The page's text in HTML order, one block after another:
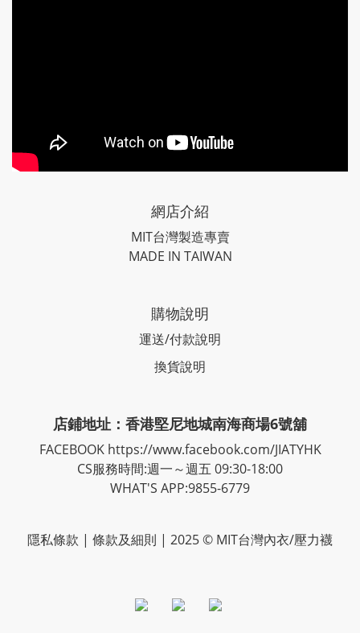
網店介紹
MIT台灣製造專賣
MADE IN TAIWAN
購物說明
運送/付款說明
換貨說明
店鋪地址：香港堅尼地城南海商場6號舖
FACEBOOK https://www.facebook.com/JIATYHK
CS服務時間:週一～週五 09:30-18:00
WHAT'S APP:9855-6779
隱私條款 | 條款及細則 | 2025 © MIT台灣內衣/壓力襪